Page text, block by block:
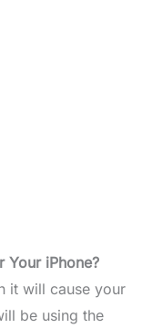
Your iPhone?
it will cause your
be using the